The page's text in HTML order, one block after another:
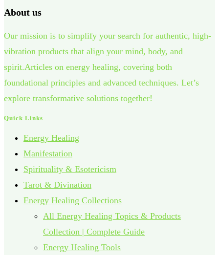
About us
Our mission is to simplify your search for authentic, high-
vibration products that align your mind, body, and
spirit.Articles on energy healing, covering both
foundational principles and advanced techniques. Let’s
explore transformative solutions together!
Quick Links
Energy Healing
Manifestation
Spirituality & Esotericism
Tarot & Divination
Energy Healing Collections
All Energy Healing Topics & Products
Collection | Complete Guide
Energy Healing Tools